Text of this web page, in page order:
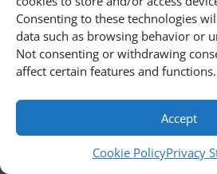
Consenting to these technologies
data such as browsing behavior or
Not consenting or withdrawing
affect certain features and functions.
Accept
Cookie PolicyPrivacy
Home Newsroom
Customer Portal
Privacy Statement
Terms